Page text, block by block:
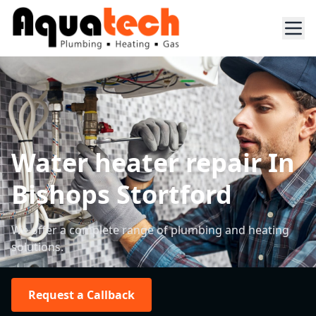
Water heater repair In
Bishops Stortford
We offer a complete range of plumbing and heating
solutions.
Request a Callback